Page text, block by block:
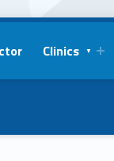
Clinics